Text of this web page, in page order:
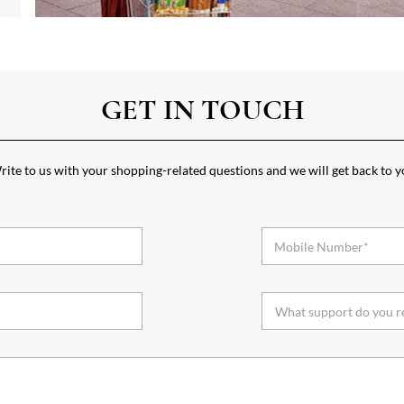
GET IN TOUCH
to us with your shopping-related questions and we will get back to